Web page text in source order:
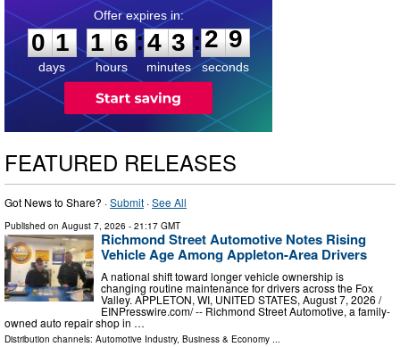
0
1
1
days
1
1
6
6
hours
:
4
4
3
3
minutes
:2 8
9
seconds
FEATURED RELEASES
Got News to Share? ·Submit ·See All
Published on August 7, 2026 - 21:17 GMT
Richmond Street Automotive Notes Rising
Vehicle Age Among Appleton-Area Drivers
A national shift toward longer vehicle ownership is
changing routine maintenance for drivers across the Fox
Valley. APPLETON, WI, UNITED STATES, August 7, 2026 /⁨
EINPresswire.com⁩/ -- Richmond Street Automotive, a family-
owned auto repair shop in …
Distribution channels: Automotive Industry, Business & Economy ...